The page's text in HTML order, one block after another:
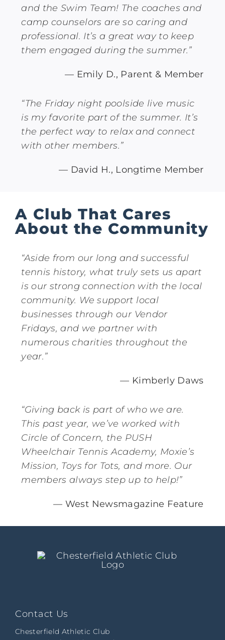
and the Swim Team! The coaches and
camp counselors are so caring and
professional. It’s a great way to keep
them engaged during the summer.”
— Emily D., Parent & Member
“The Friday night poolside live music
is my favorite part of the summer. It’s
the perfect way to relax and connect
with other members.”
— David H., Longtime Member
A Club That Cares
About the Community
“Aside from our long and successful
tennis history, what truly sets us apart
is our strong connection with the local
community. We support local
businesses through our Vendor
Fridays, and we partner with
numerous charities throughout the
year.”
— Kimberly Daws
“Giving back is part of who we are.
This past year, we’ve worked with
Circle of Concern, the PUSH
Wheelchair Tennis Academy, Moxie’s
Mission, Toys for Tots, and more. Our
members always step up to help!”
— West Newsmagazine Feature
Contact Us
Chesterfield Athletic Club